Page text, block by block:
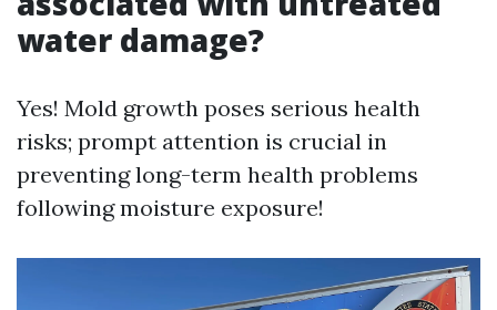
water damage?
Yes! Mold growth poses serious health
risks; prompt attention is crucial in
preventing long-term health problems
following moisture exposure!